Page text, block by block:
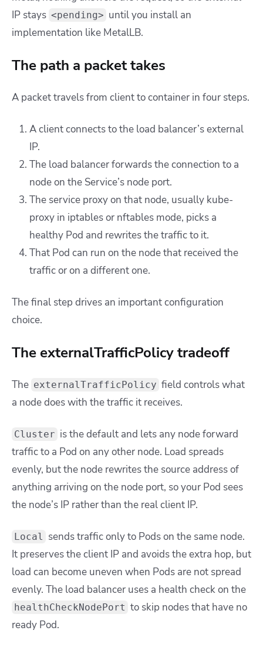
IP stays <pending> until you install an
implementation like MetalLB.
The path a packet takes
A packet travels from client to container in four steps.
A client connects to the load balancer’s external
IP.
The load balancer forwards the connection to a
node on the Service’s node port.
The service proxy on that node, usually kube-
proxy in iptables or nftables mode, picks a
healthy Pod and rewrites the traffic to it.
That Pod can run on the node that received the
traffic or on a different one.
The final step drives an important configuration
choice.
The externalTrafficPolicy tradeoff
The externalTrafficPolicy field controls what
a node does with the traffic it receives.
Cluster is the default and lets any node forward
traffic to a Pod on any other node. Load spreads
evenly, but the node rewrites the source address of
anything arriving on the node port, so your Pod sees
the node’s IP rather than the real client IP.
Local sends traffic only to Pods on the same node.
It preserves the client IP and avoids the extra hop, but
load can become uneven when Pods are not spread
evenly. The load balancer uses a health check on the
healthCheckNodePort to skip nodes that have no
ready Pod.